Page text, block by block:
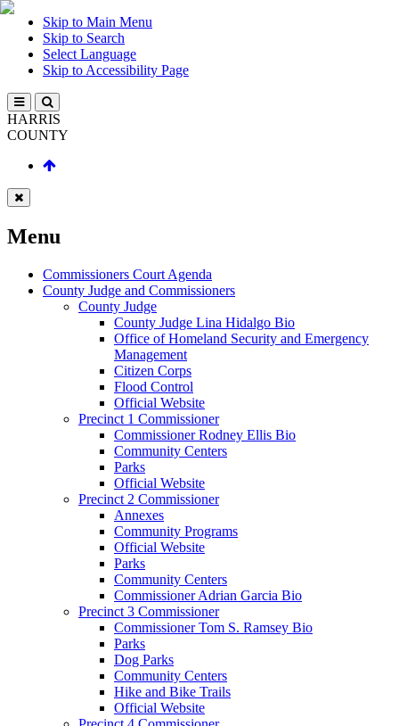
Skip to Main Menu
Skip to Search
Select Language
Skip to Accessibility Page
HARRIS
COUNTY
Menu
Commissioners Court Agenda
County Judge and Commissioners
County Judge
County Judge Lina Hidalgo Bio
Office of Homeland Security and Emergency
Management
Citizen Corps
Flood Control
Official Website
Precinct 1 Commissioner
Commissioner Rodney Ellis Bio
Community Centers
Parks
Official Website
Precinct 2 Commissioner
Annexes
Community Programs
Official Website
Parks
Community Centers
Commissioner Adrian Garcia Bio
Precinct 3 Commissioner
Commissioner Tom S. Ramsey Bio
Parks
Dog Parks
Community Centers
Hike and Bike Trails
Official Website